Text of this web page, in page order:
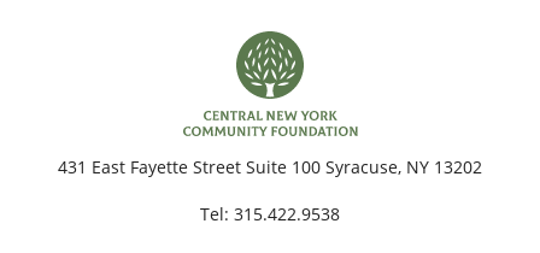
431 East Fayette Street Suite 100 Syracuse, NY 13202
Tel: 315.422.9538